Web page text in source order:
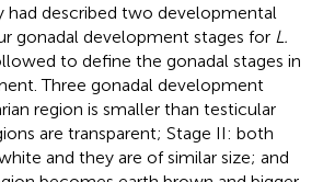
had described two developmental
gonadal development stages for L.
to define the gonadal stages in
Three gonadal development
region is smaller than testicular
are transparent; Stage II: both
and they are of similar size; and